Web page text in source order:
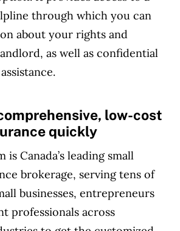
through which you can
about your rights and
as well as confidential
low-cost
quickly
is Canada’s leading small
brokerage, serving tens of
businesses, entrepreneurs
professionals across